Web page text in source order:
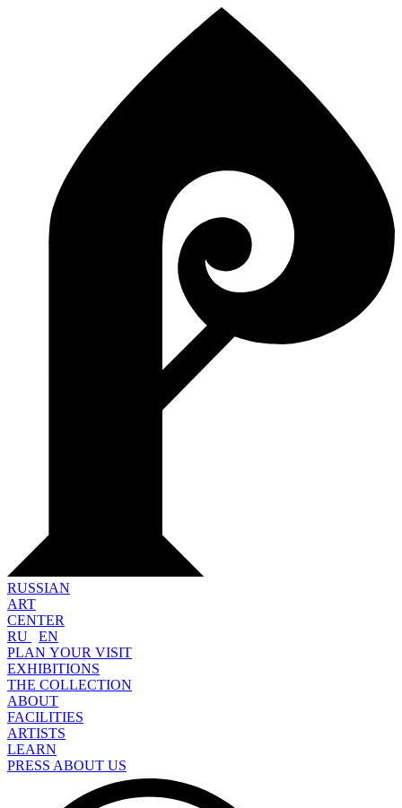
RUSSIAN
ART
CENTER
RU
EN
PLAN YOUR VISIT
EXHIBITIONS
THE COLLECTION
ABOUT
FACILITIES
ARTISTS
LEARN
PRESS ABOUT US